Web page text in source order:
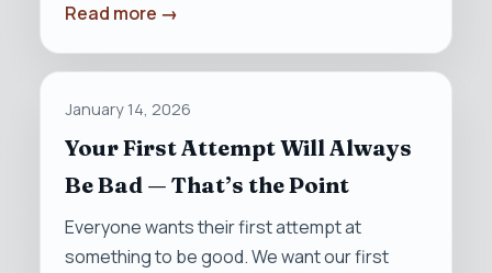
Read more →
January 14, 2026
Your First Attempt Will Always
Be Bad — That’s the Point
Everyone wants their first attempt at
something to be good. We want our first